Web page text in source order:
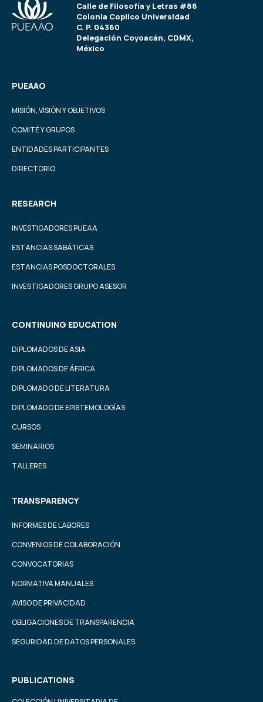
Calle de Filosofía y Letras #88
Colonia Copilco Universidad
C. P. 04360
Delegación Coyoacán, CDMX,
México
PUEAAO
MISIÓN, VISIÓN Y OBJETIVOS
COMITÉ Y GRUPOS
ENTIDADES PARTICIPANTES
DIRECTORIO
RESEARCH
INVESTIGADORES PUEAA
ESTANCIAS SABÁTICAS
ESTANCIAS POSDOCTORALES
INVESTIGADORES GRUPO ASESOR
CONTINUING EDUCATION
DIPLOMADOS DE ASIA
DIPLOMADOS DE ÁFRICA
DIPLOMADO DE LITERATURA
DIPLOMADO DE EPISTEMOLOGÍAS
CURSOS
SEMINARIOS
TALLERES
TRANSPARENCY
INFORMES DE LABORES
CONVENIOS DE COLABORACIÓN
CONVOCATORIAS
NORMATIVA MANUALES
AVISO DE PRIVACIDAD
OBLIGACIONES DE TRANSPARENCIA
SEGURIDAD DE DATOS PERSONALES
PUBLICATIONS